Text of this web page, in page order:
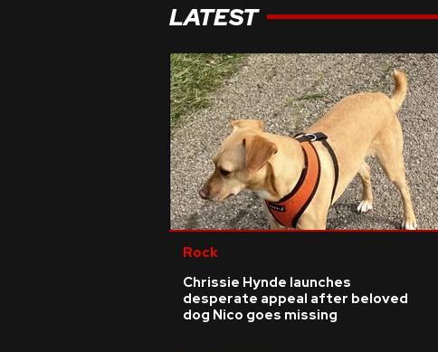
LATEST
Rock
Chrissie Hynde launches
desperate appeal after beloved
dog Nico goes missing